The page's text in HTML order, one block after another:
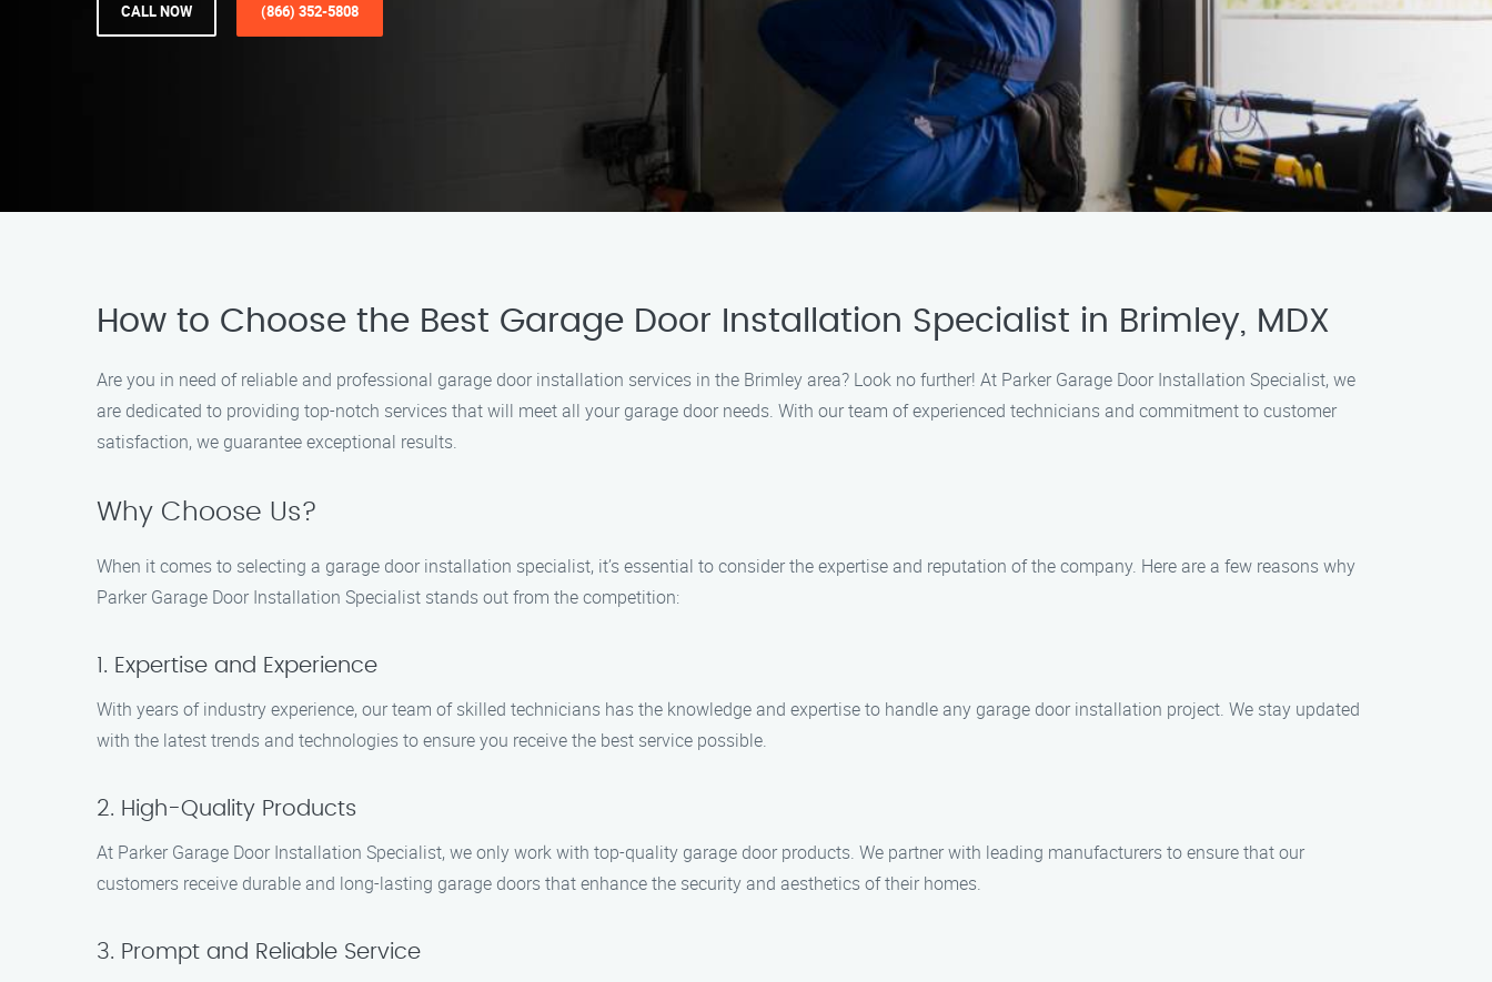
CALL NOW (866) 352-5808
How to Choose the Best Garage Door Installation Specialist in Brimley, MDX
Are you in need of reliable and professional garage door installation services in the Brimley area? Look no further! At Parker Garage Door Installation Specialist, we
are dedicated to providing top-notch services that will meet all your garage door needs. With our team of experienced technicians and commitment to customer
satisfaction, we guarantee exceptional results.
Why Choose Us?
When it comes to selecting a garage door installation specialist, it’s essential to consider the expertise and reputation of the company. Here are a few reasons why
Parker Garage Door Installation Specialist stands out from the competition:
1. Expertise and Experience
With years of industry experience, our team of skilled technicians has the knowledge and expertise to handle any garage door installation project. We stay updated
with the latest trends and technologies to ensure you receive the best service possible.
2. High-Quality Products
At Parker Garage Door Installation Specialist, we only work with top-quality garage door products. We partner with leading manufacturers to ensure that our
customers receive durable and long-lasting garage doors that enhance the security and aesthetics of their homes.
3. Prompt and Reliable Service